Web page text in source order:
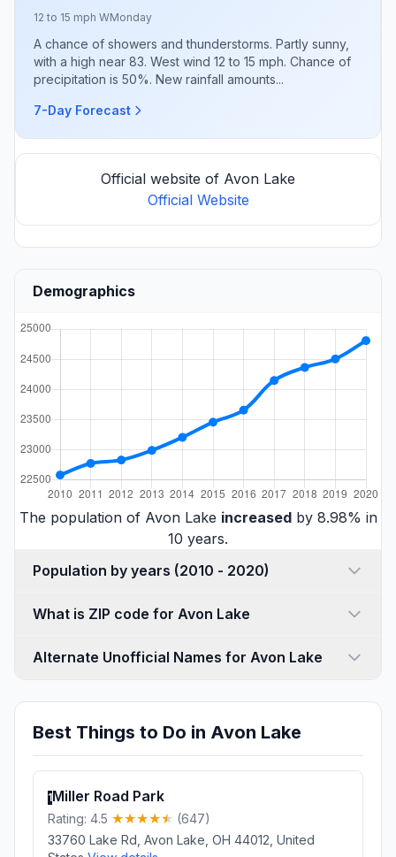
12 to 15 mph WMonday
A chance of showers and thunderstorms. Partly sunny,
with a high near 83. West wind 12 to 15 mph. Chance of
precipitation is 50%. New rainfall amounts...
7-Day Forecast
Official website of Avon Lake
Official Website
Demographics
The population of Avon Lake increasedby 8.98% in
10 years.
Population by years (2010 - 2020)
What is ZIP code for Avon Lake
Alternate Unofficial Names for Avon Lake
Best Things to Do in Avon Lake
1Miller Road Park
Rating: 4.5
(647)
33760 Lake Rd, Avon Lake, OH 44012, United